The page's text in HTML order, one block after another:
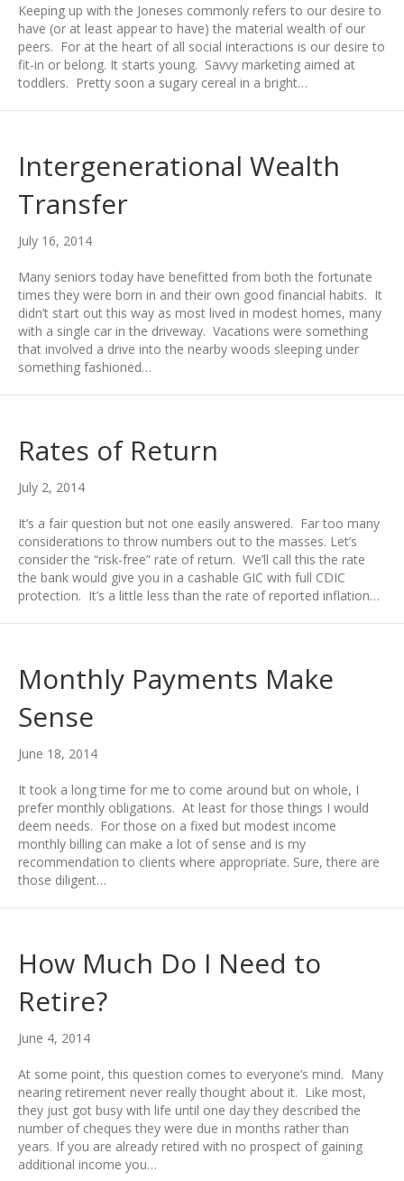
Keeping up with the Joneses commonly refers to our desire to
have (or at least appear to have) the material wealth of our
peers. For at the heart of all social interactions is our desire to
fit-in or belong. It starts young. Savvy marketing aimed at
toddlers. Pretty soon a sugary cereal in a bright…
Intergenerational Wealth
Transfer
July 16, 2014
Many seniors today have benefitted from both the fortunate
times they were born in and their own good financial habits. It
didn’t start out this way as most lived in modest homes, many
with a single car in the driveway. Vacations were something
that involved a drive into the nearby woods sleeping under
something fashioned…
Rates of Return
July 2, 2014
It’s a fair question but not one easily answered. Far too many
considerations to throw numbers out to the masses. Let’s
consider the “risk-free” rate of return. We’ll call this the rate
the bank would give you in a cashable GIC with full CDIC
protection. It’s a little less than the rate of reported inflation…
Monthly Payments Make
Sense
June 18, 2014
It took a long time for me to come around but on whole, I
prefer monthly obligations. At least for those things I would
deem needs. For those on a fixed but modest income
monthly billing can make a lot of sense and is my
recommendation to clients where appropriate. Sure, there are
those diligent…
How Much Do I Need to
Retire?
June 4, 2014
At some point, this question comes to everyone’s mind. Many
nearing retirement never really thought about it. Like most,
they just got busy with life until one day they described the
number of cheques they were due in months rather than
years. If you are already retired with no prospect of gaining
additional income you…